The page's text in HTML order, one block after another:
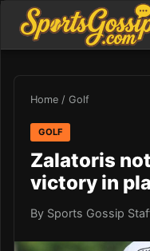
Home / Golf
GOLF
Zalatoris
victory in
By Sports Gossip